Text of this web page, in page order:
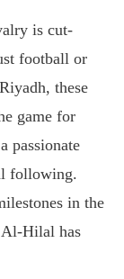
is cut-
football or
these
game for
passionate
following.
in the
Hilal has